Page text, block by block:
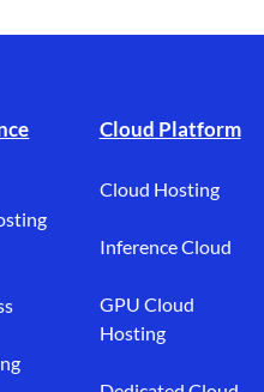
Cloud Platform
Cloud Hosting
Inference Cloud
GPU Cloud
Hosting